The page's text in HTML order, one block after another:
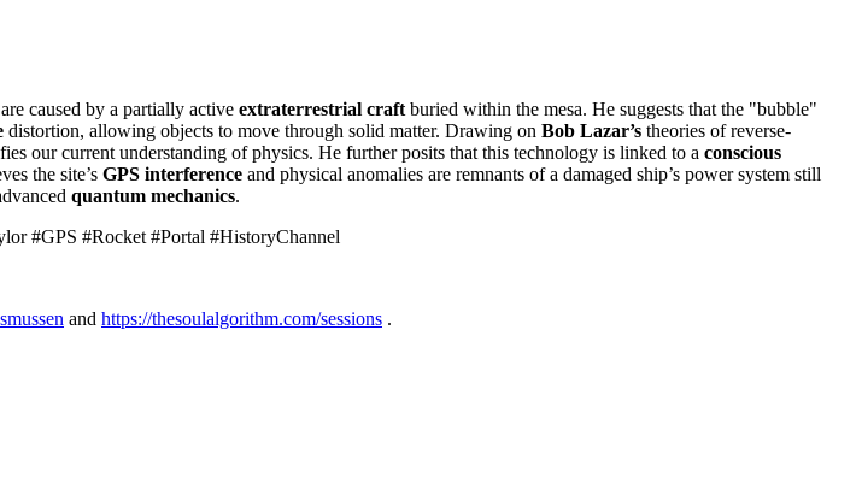
are caused by a partially active extraterrestrial craft buried within the mesa. He suggests that the "bubble"
distortion, allowing objects to move through solid matter. Drawing on Bob Lazar’s theories of reverse-
our current understanding of physics. He further posits that this technology is linked to a conscious
the site’s GPS interference and physical anomalies are remnants of a damaged ship’s power system still
quantum mechanics.
#GPS #Rocket #Portal #HistoryChannel
and https://thesoulalgorithm.com/sessions .